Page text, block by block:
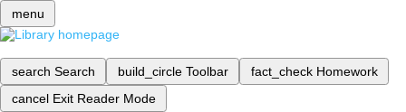
menu
search Search build_circle Toolbar fact_check Homework
cancel Exit Reader Mode